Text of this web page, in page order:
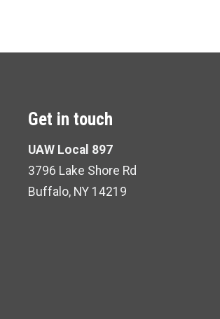
Get in touch
UAW Local 897
3796 Lake Shore Rd
Buffalo, NY 14219